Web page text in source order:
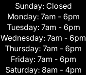
Sunday: Closed
Monday: 7am - 6pm
Tuesday: 7am - 6pm
Wednesday: 7am - 6pm
Thursday: 7am - 6pm
Friday: 7am - 6pm
Saturday: 8am - 4pm